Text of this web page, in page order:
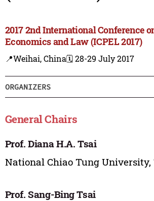
2017 2nd International Conference
Economics and Law (ICPEL 2017)
📍Weihai, China🗓️ 28-29 July 2017
ORGANIZERS
General Chairs
Prof. Diana H.A. Tsai
National Chiao Tung
Prof. Sang-Bing Tsai